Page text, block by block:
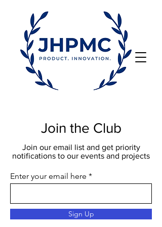
Join the Club
Join our email list and get priority
notifications to our events and projects
Enter your email here
Sign Up